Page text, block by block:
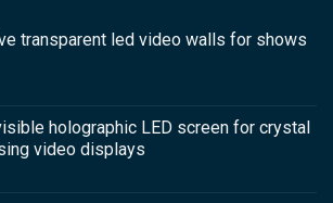
transparent led video walls for shows
holographic LED screen for crystal
video displays